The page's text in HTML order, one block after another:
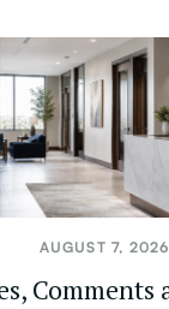
AUGUST 7, 2026